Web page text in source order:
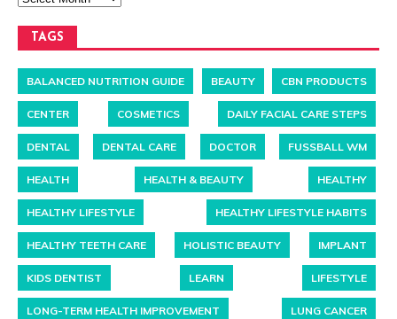
TAGS
BALANCED NUTRITION GUIDE BEAUTY CBN PRODUCTS
CENTER COSMETICS DAILY FACIAL CARE STEPS
DENTAL DENTAL CARE DOCTOR FUSSBALL WM
HEALTH HEALTH & BEAUTY HEALTHY
HEALTHY LIFESTYLE HEALTHY LIFESTYLE HABITS
HEALTHY TEETH CARE HOLISTIC BEAUTY IMPLANT
KIDS DENTIST LEARN LIFESTYLE
LONG-TERM HEALTH IMPROVEMENT LUNG CANCER